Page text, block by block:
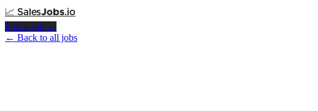
📈 SalesJobs.io
Post a Job →
← Back to all jobs